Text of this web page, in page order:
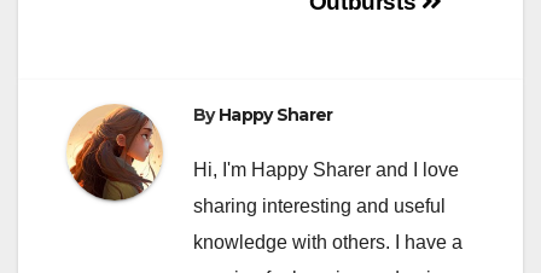
ByHappy Sharer
Hi, I'm Happy Sharer and I love
sharing interesting and useful
knowledge with others. I have a